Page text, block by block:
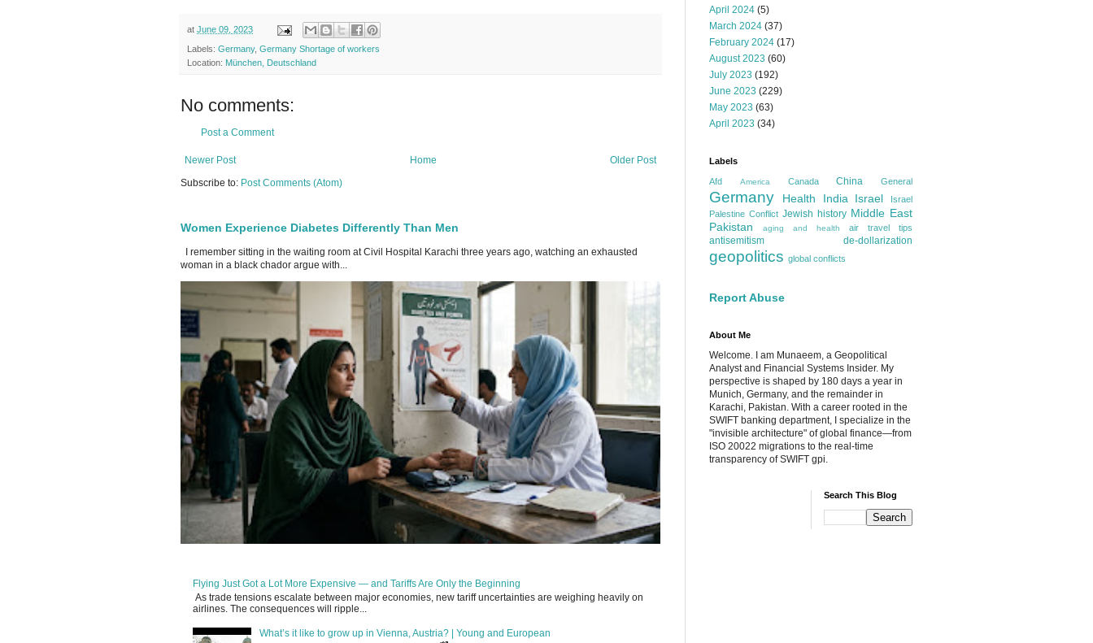
at June 09, 2023
Labels: Germany, Germany Shortage of workers
Location: München, Deutschland
No comments:
Post a Comment
Newer Post Older Post
Home
Subscribe to: Post Comments (Atom)
Women Experience Diabetes Differently Than Men
I remember sitting in the waiting room at Civil Hospital Karachi three years ago, watching an exhausted
woman in a black chador argue with...
Flying Just Got a Lot More Expensive — and Tariffs Are Only the Beginning
As trade tensions escalate between major economies, new tariff uncertainties are weighing heavily on
airlines. The consequences will ripple...
What’s it like to grow up in Vienna, Austria? | Young and European
April 2024 (5)
March 2024 (37)
February 2024 (17)
August 2023 (60)
July 2023 (192)
June 2023 (229)
May 2023 (63)
April 2023 (34)
Labels
Afd America Canada China General
Germany Health India Israel
Israel
Palestine Conflict Jewish history Middle East
Pakistan
aging and health air travel tips
antisemitism de-dollarization
geopolitics global conflicts
Report Abuse
About Me
Welcome. I am Munaeem, a Geopolitical
Analyst and Financial Systems Insider. My
perspective is shaped by 180 days a year in
Munich, Germany, and the remainder in
Karachi, Pakistan. With a career rooted in the
SWIFT banking department, I specialize in the
"invisible architecture" of global finance—from
ISO 20022 migrations to the real-time
transparency of SWIFT gpi.
Search This Blog